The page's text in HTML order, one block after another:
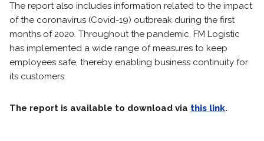
The report also includes information related to the impact
of the coronavirus (Covid-19) outbreak during the first
months of 2020. Throughout the pandemic, FM Logistic
has implemented a wide range of measures to keep
employees safe, thereby enabling business continuity for
its customers.
The report is available to download via this link.